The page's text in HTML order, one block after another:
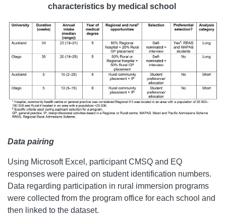
characteristics by medical school
Data pairing
Using Microsoft Excel, participant CMSQ and EQ
responses were paired on student identification numbers.
Data regarding participation in rural immersion programs
were collected from the program office for each school and
then linked to the dataset.